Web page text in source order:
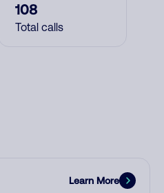
108
Total calls
Learn More